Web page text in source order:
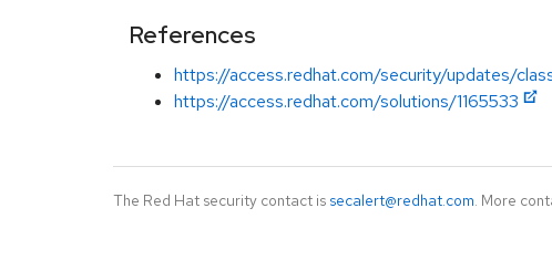
References
https://access.redhat.com/security/updates/
https://access.redhat.com/solutions/1165533
The Red Hat security contact is secalert@redhat.com. More